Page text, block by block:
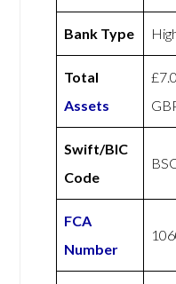
Bank Type
Total
Assets
Swift/BIC
Code
FCA
Number